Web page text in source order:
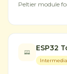
Peltier module
ESP32